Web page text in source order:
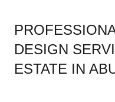
DESIGN
ESTATE IN